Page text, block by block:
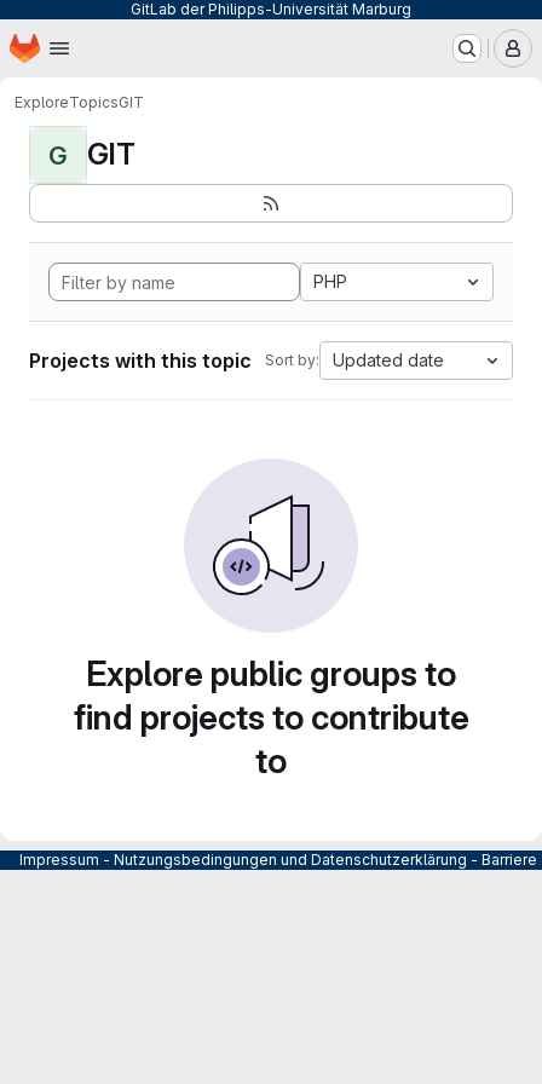
GitLab der Philipps-Universität Marburg
Skip to main content
Homepage
ExploreTopicsGIT
G GIT
PHP
Projects with this topic Sort by: Updated date
Explore public groups to
find projects to contribute
to
Impressum - Nutzungsbedingungen und Datenschutzerklärung -